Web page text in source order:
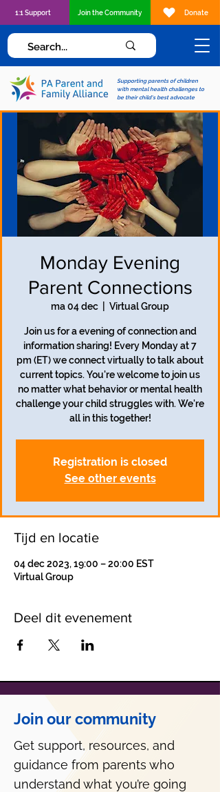
Supporting parents of children
with mental health challenges to
be their child's best advocate
1:1 Support Join the Community Donate
Monday Evening
Parent Connections
ma 04 dec Virtual Group
Join us for a evening of connection and
information sharing! Every Monday at 7
pm (ET) we connect virtually to talk about
current topics. You're welcome to join us
no matter what behavior or mental health
challenge your child struggles with. We're
all in this together!
Registration is closed
See other events
Tijd en locatie
04 dec 2023, 19:00 – 20:00 EST
Virtual Group
Deel dit evenement
Join our community
Get support, resources, and
guidance from parents who
understand what you’re going